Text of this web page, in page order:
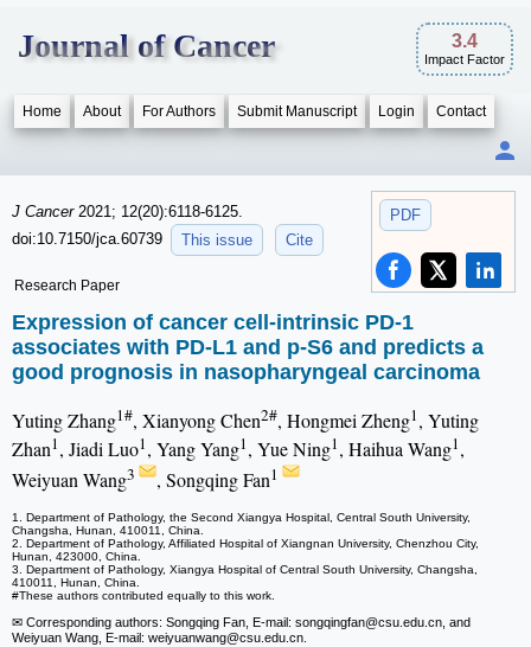
Journal of Cancer 3.4
Impact Factor
Home About For Authors Submit Manuscript Login Contact
PDF
J Cancer 2021; 12(20):6118-6125.
doi:10.7150/jca.60739
This issue Cite
Research Paper
Expression of cancer cell-intrinsic PD-1
associates with PD-L1 and p-S6 and predicts a
good prognosis in nasopharyngeal carcinoma
Yuting Zhang1#, Xianyong Chen2#, Hongmei Zheng1, Yuting
Zhan1, Jiadi Luo1, Yang Yang1, Yue Ning1, Haihua Wang1,
Weiyuan Wang3 , Songqing Fan1
1. Department of Pathology, the Second Xiangya Hospital, Central South University,
Changsha, Hunan, 410011, China.
2. Department of Pathology, Affiliated Hospital of Xiangnan University, Chenzhou City,
Hunan, 423000, China.
3. Department of Pathology, Xiangya Hospital of Central South University, Changsha,
410011, Hunan, China.
#These authors contributed equally to this work.
✉ Corresponding authors: Songqing Fan, E-mail: songqingfan@csu.edu.cn, and
Weiyuan Wang, E-mail: weiyuanwang@csu.edu.cn.